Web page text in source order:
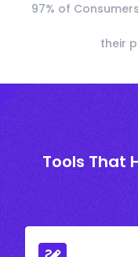
97% of
their
Tools That